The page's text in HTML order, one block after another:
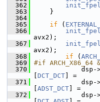
  362
  363
}
  364
  365
if (
  366
avx2);
  367
avx2);
  368
if (
  369
#if ARCH_X86_64
  370
dsp-
DCT_DCT ] =
  371
dsp-
ADST_DCT ] =
  372
dsp-